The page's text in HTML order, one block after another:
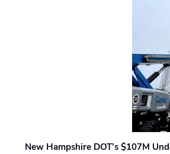
New Hampshire DOT’s $107M